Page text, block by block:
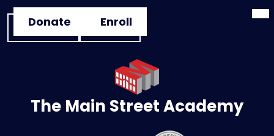
Skip
main
The Main Street Academy
Header
Button
Links
Donate Enroll